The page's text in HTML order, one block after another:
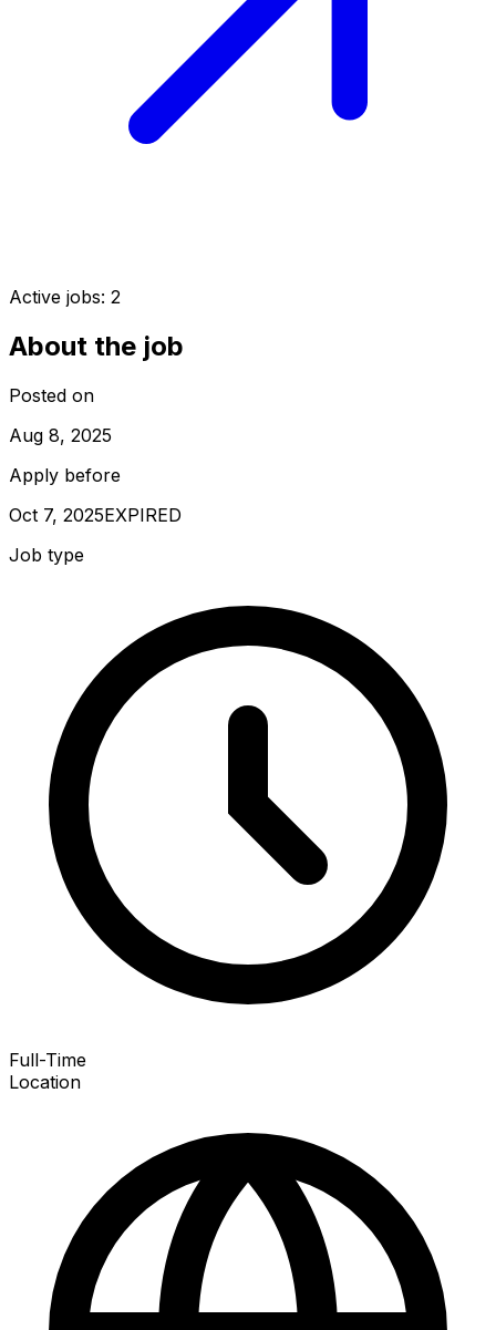
Active jobs: 2
About the job
Posted on
Aug 8, 2025
Apply before
Oct 7, 2025EXPIRED
Job type
Full-Time
Location